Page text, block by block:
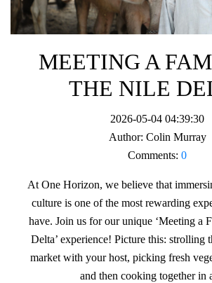
MEETING A
THE NILE
2026-05-04 04:39:30
Author: Colin Murray
Comments: 0
At One Horizon, we believe that
culture is one of the most rewarding
have. Join us for our unique ‘Meeting a
Delta’ experience! Picture this: strolling
market with your host, picking fresh
and then cooking together